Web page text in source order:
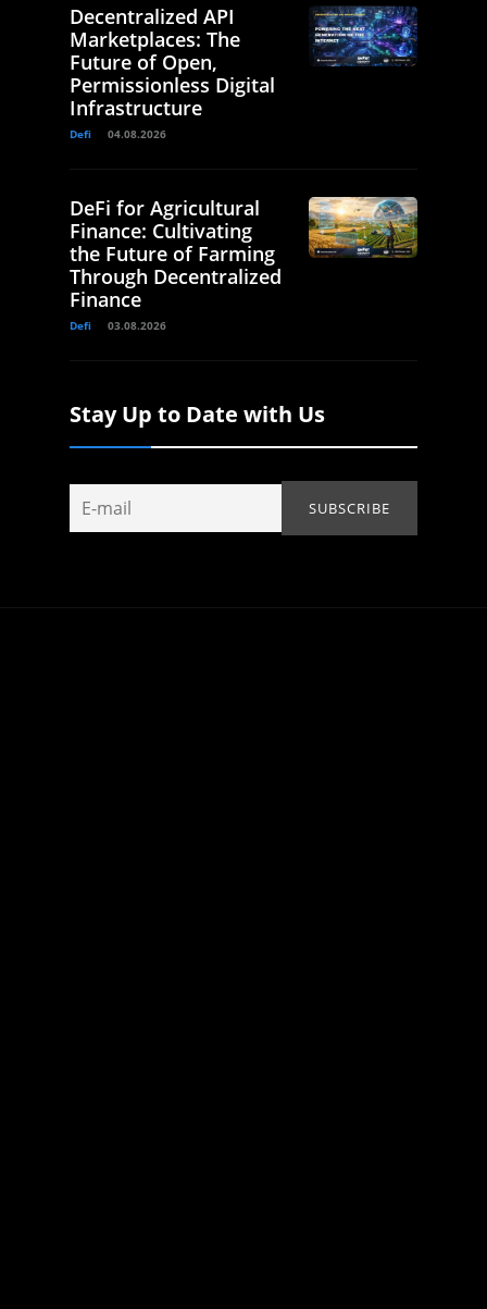
Decentralized API
Marketplaces: The
Future of Open,
Permissionless Digital
Infrastructure
Defi 04.08.2026
DeFi for Agricultural
Finance: Cultivating
the Future of Farming
Through Decentralized
Finance
Defi 03.08.2026
Stay Up to Date with Us